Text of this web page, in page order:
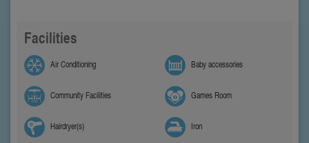
Facilities
Air Conditioning Baby accessories
Community Facilities Games Room
Hairdryer(s) Iron